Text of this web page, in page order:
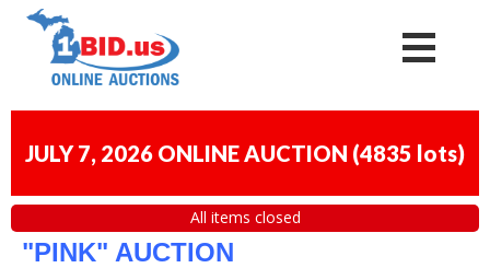
JULY 7, 2026 ONLINE AUCTION (4835 lots)
All items closed
"PINK" AUCTION